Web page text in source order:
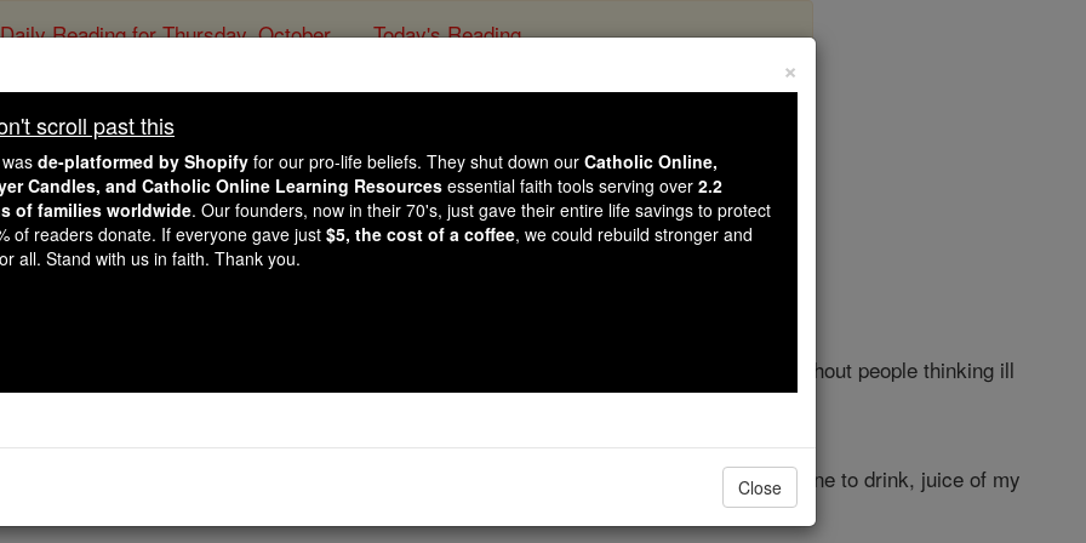
Daily Reading for Thursday, October ... Today's Reading
The Song of Songs - Chapter 8
Catholic Online Bible
you without people thinking ill
take you into my mother's house, and you would teach me! I should give you spiced wine to drink, juice of my
×
scroll past this
de-platformed by Shopify for our pro-life beliefs. They shut down our Catholic Online,
Candles, and Catholic Online Learning Resources essential faith tools serving over 2.2
of families worldwide. Our founders, now in their 70's, just gave their entire life savings to protect
of readers donate. If everyone gave just $5, the cost of a coffee, we could rebuild stronger and
all. Stand with us in faith. Thank you.
Close